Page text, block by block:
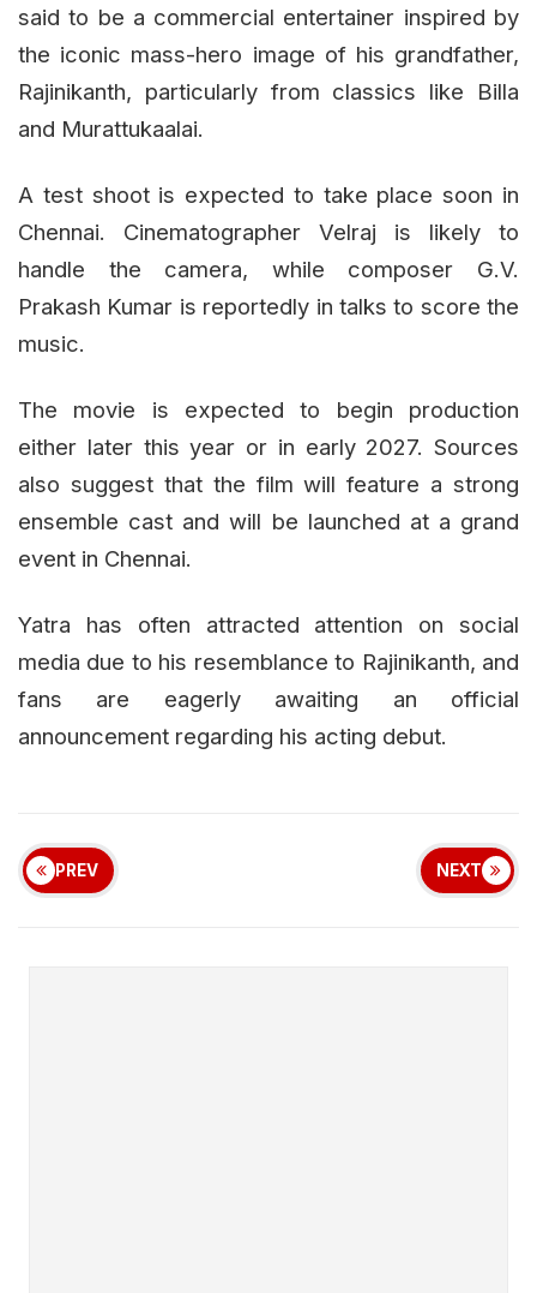
said to be a commercial entertainer inspired by
the iconic mass-hero image of his grandfather,
Rajinikanth, particularly from classics like Billa
and Murattukaalai.
A test shoot is expected to take place soon in
Chennai. Cinematographer Velraj is likely to
handle the camera, while composer G.V.
Prakash Kumar is reportedly in talks to score the
music.
The movie is expected to begin production
either later this year or in early 2027. Sources
also suggest that the film will feature a strong
ensemble cast and will be launched at a grand
event in Chennai.
Yatra has often attracted attention on social
media due to his resemblance to Rajinikanth, and
fans are eagerly awaiting an official
announcement regarding his acting debut.
PREV NEXT